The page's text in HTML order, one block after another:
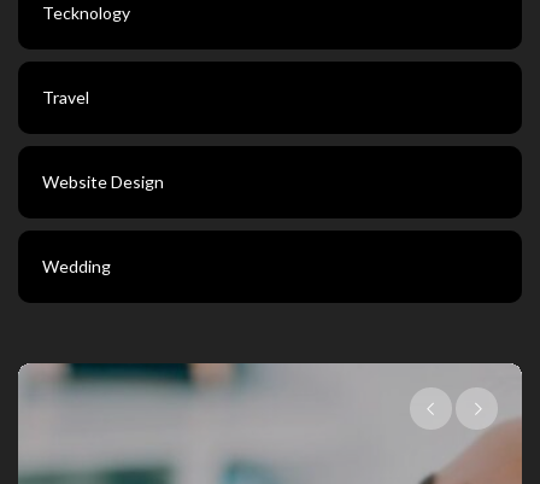
Tecknology
Travel
Website Design
Wedding